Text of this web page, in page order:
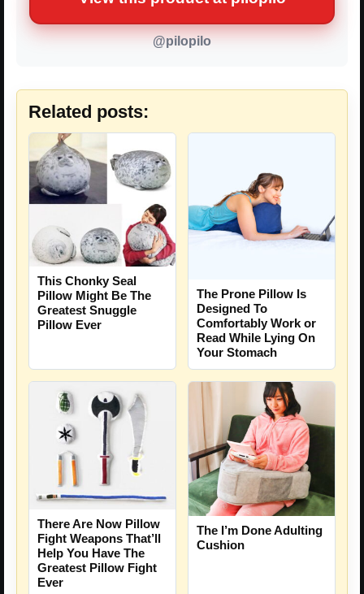
@pilopilo
Related posts:
This Chonky Seal
Pillow Might Be The
Greatest Snuggle
Pillow Ever
The Prone Pillow Is
Designed To
Comfortably Work or
Read While Lying On
Your Stomach
There Are Now Pillow
Fight Weapons That’ll
Help You Have The
Greatest Pillow Fight
Ever
The I’m Done Adulting
Cushion